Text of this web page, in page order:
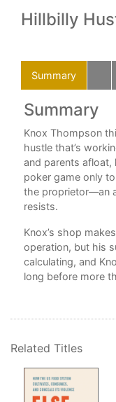
Hillbilly
Summary
Summary
Knox Thompson
hustle that’s
and parents afloat,
poker game only
the proprietor—an
resists.
Knox’s shop
operation, but his
calculating, and
long before more
Related Titles